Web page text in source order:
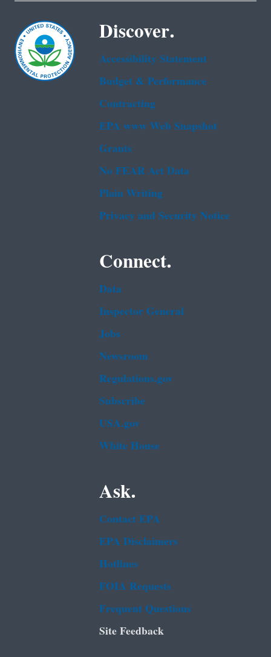
Discover.
Accessibility Statement
Budget & Performance
Contracting
EPA www Web Snapshot
Grants
No FEAR Act Data
Plain Writing
Privacy and Security Notice
Connect.
Data
Inspector General
Jobs
Newsroom
Regulations.gov
Subscribe
USA.gov
White House
Ask.
Contact EPA
EPA Disclaimers
Hotlines
FOIA Requests
Frequent Questions
Site Feedback